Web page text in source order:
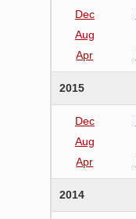
Dec
Aug
Apr
2015
Dec
Aug
Apr
2014